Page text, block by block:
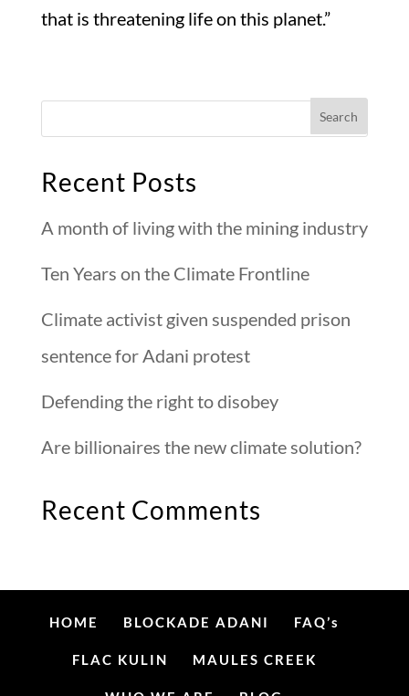
that is threatening life on this planet.”
Recent Posts
A month of living with the mining industry
Ten Years on the Climate Frontline
Climate activist given suspended prison
sentence for Adani protest
Defending the right to disobey
Are billionaires the new climate solution?
Recent Comments
HOME BLOCKADE ADANI FAQ’s
FLAC KULIN MAULES CREEK